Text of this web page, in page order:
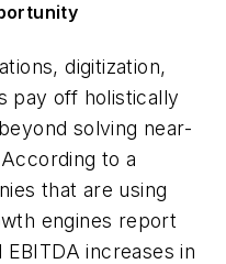
digitization,
pay off holistically
solving near-
to a
that are using
engines report
increases in